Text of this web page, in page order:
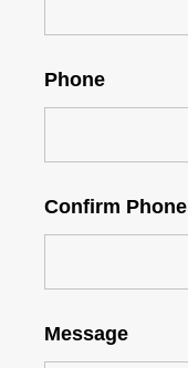
Phone
Confirm Phone
Message